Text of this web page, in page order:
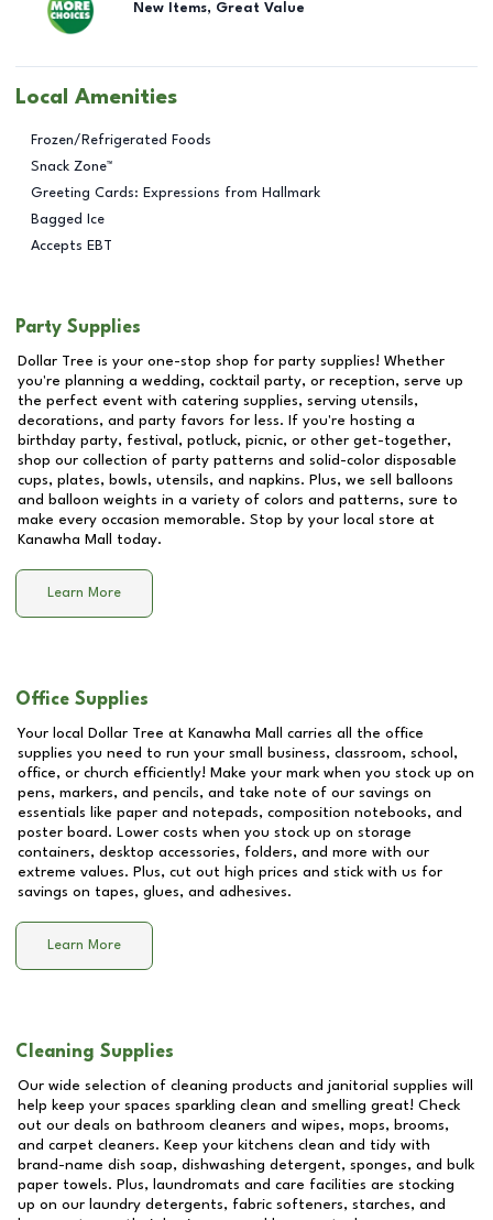
New Items, Great Value
Local Amenities
Frozen/Refrigerated Foods
Snack Zone™
Greeting Cards: Expressions from Hallmark
Bagged Ice
Accepts EBT
Party Supplies
Dollar Tree is your one-stop shop for party supplies! Whether
you're planning a wedding, cocktail party, or reception, serve up
the perfect event with catering supplies, serving utensils,
decorations, and party favors for less. If you're hosting a
birthday party, festival, potluck, picnic, or other get-together,
shop our collection of party patterns and solid-color disposable
cups, plates, bowls, utensils, and napkins. Plus, we sell balloons
and balloon weights in a variety of colors and patterns, sure to
make every occasion memorable. Stop by your local store at
Kanawha Mall
today.
Learn More
Office Supplies
Your local Dollar Tree at Kanawha Mall
carries all the office
supplies you need to run your small business, classroom, school,
office, or church efficiently! Make your mark when you stock up on
pens, markers, and pencils, and take note of our savings on
essentials like paper and notepads, composition notebooks, and
poster board. Lower costs when you stock up on storage
containers, desktop accessories, folders, and more with our
extreme values. Plus, cut out high prices and stick with us for
savings on tapes, glues, and adhesives.
Learn More
Cleaning Supplies
Our wide selection of cleaning products and janitorial supplies will
help keep your spaces sparkling clean and smelling great! Check
out our deals on bathroom cleaners and wipes, mops, brooms,
and carpet cleaners. Keep your kitchens clean and tidy with
brand-name dish soap, dishwashing detergent, sponges, and bulk
paper towels. Plus, laundromats and care facilities are stocking
up on our laundry detergents, fabric softeners, starches, and